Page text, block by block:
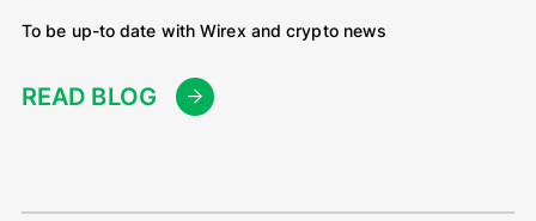
To be up-to date with Wirex and crypto news
READ BLOG